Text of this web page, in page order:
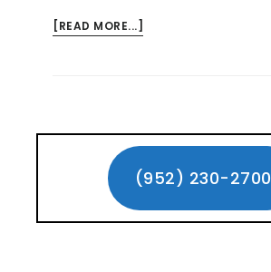
[READ MORE...]
A
ACCIDENT
Primary
Sidebar(952) 230-2700